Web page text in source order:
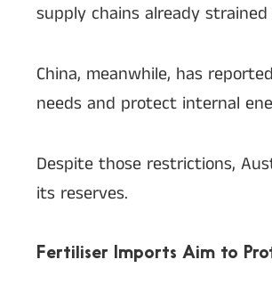
supply chains already
China, meanwhile, has
needs and protect internal
Despite those restrictions,
its reserves.
Fertiliser Imports Aim to